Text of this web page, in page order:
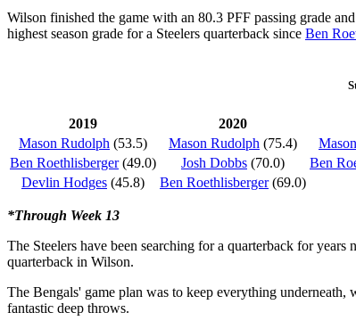
Wilson finished the game with an 80.3 PFF passing grade
highest season grade for a Steelers quarterback since Ben
2019 2020
Mason Rudolph (53.5) Mason Rudolph (75.4)
Ben Roethlisberger(49.0) Josh Dobbs (70.0) Ben
Devlin Hodges (45.8) Ben Roethlisberger(69.0)
*Through Week 13
The Steelers have been searching for a quarterback for
quarterback in Wilson.
The Bengals' game plan was to keep everything
fantastic deep throws.